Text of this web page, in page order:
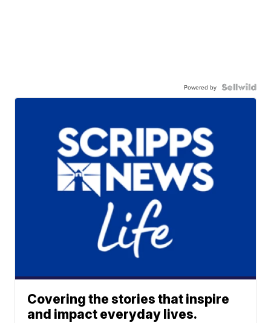
Powered by
Covering the stories that inspire
and impact everyday lives.